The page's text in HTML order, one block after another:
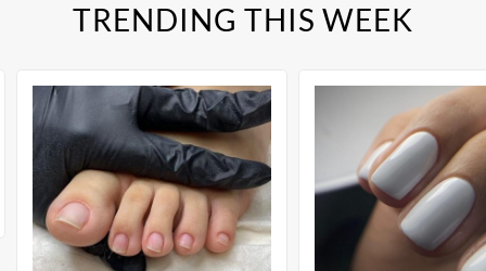
TRENDING THIS WEEK